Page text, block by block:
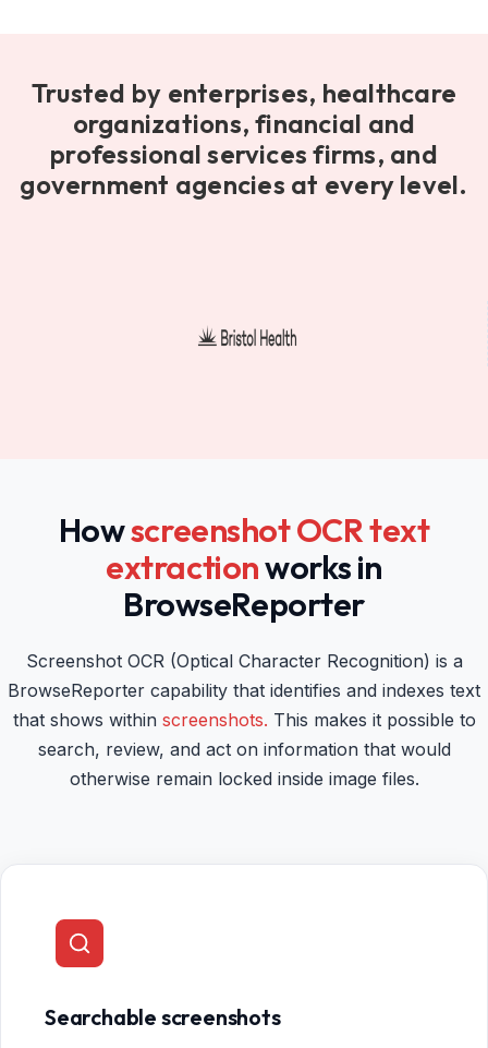
Trusted by enterprises, healthcare
organizations, financial and
professional services firms, and
government agencies at every level.
Howscreenshot OCR text
extractionworks in
BrowseReporter
Screenshot OCR (Optical Character Recognition) is a
BrowseReporter capability that identifies and indexes text
that shows within screenshots. This makes it possible to
search, review, and act on information that would
otherwise remain locked inside image files.
Searchable screenshots